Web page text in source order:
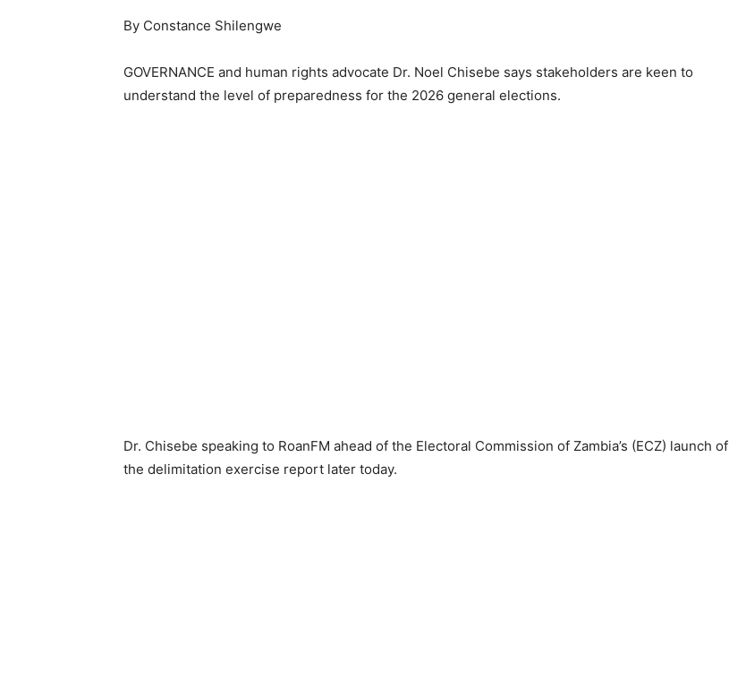
By Constance Shilengwe
GOVERNANCE and human rights advocate Dr. Noel Chisebe says stakeholders are keen to
understand the level of preparedness for the 2026 general elections.
Dr. Chisebe speaking to RoanFM ahead of the Electoral Commission of Zambia’s (ECZ) launch of
the delimitation exercise report later today.